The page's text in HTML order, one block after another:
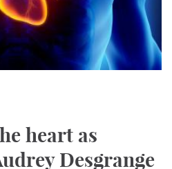
heart as
Desgrange